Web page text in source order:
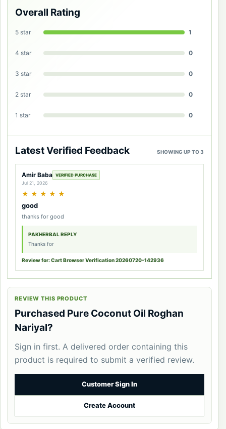
Overall Rating
5 star 1
4 star 0
3 star 0
2 star 0
1 star 0
Latest Verified Feedback SHOWING UP TO 3
Amir Baba VERIFIED PURCHASE
Jul 21, 2026
★ ★ ★ ★ ★
good
thanks for good
PAKHERBAL REPLY
Thanks for
Review for: Cart Browser Verification 20260720-142936
REVIEW THIS PRODUCT
Purchased Pure Coconut Oil Roghan
Nariyal?
Sign in first. A delivered order containing this
product is required to submit a verified review.
Customer Sign In
Create Account